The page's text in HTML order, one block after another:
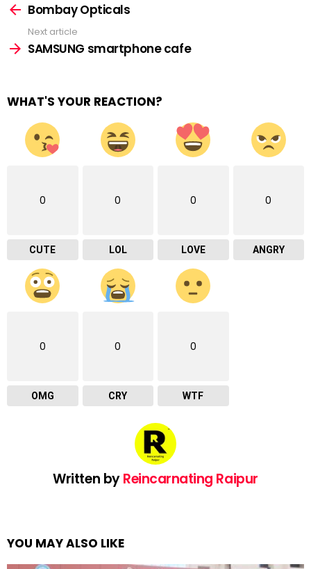
moreBombay Opticals
Next article
SAMSUNG smartphone cafe
WHAT'S YOUR REACTION?
0
CUTE
0
LOL
0
LOVE
0
ANGRY
0
OMG
0
CRY
0
WTF
Written byReincarnating Raipur
YOU MAY ALSO LIKE